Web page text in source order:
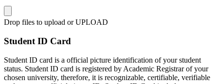
Drop files to upload or UPLOAD
Student ID Card
Student ID card is a official picture identification of your student
status. Student ID card is registered by Academic Registrar of your
chosen university, therefore, it is recognizable, certifiable, verifiable